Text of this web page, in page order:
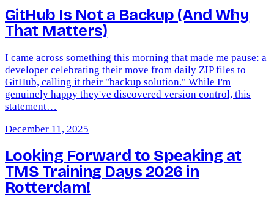
GitHub Is Not a Backup (And Why
That Matters)
I came across something this morning that made me pause: a
developer celebrating their move from daily ZIP files to
GitHub, calling it their "backup solution." While I'm
genuinely happy they've discovered version control, this
statement…
December 11, 2025
Looking Forward to Speaking at
TMS Training Days 2026 in
Rotterdam!